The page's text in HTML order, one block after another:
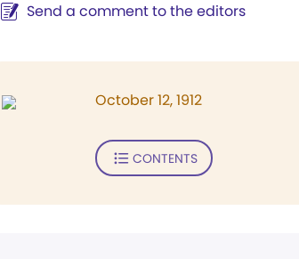
Send a comment to the editors
October 12, 1912
CONTENTS